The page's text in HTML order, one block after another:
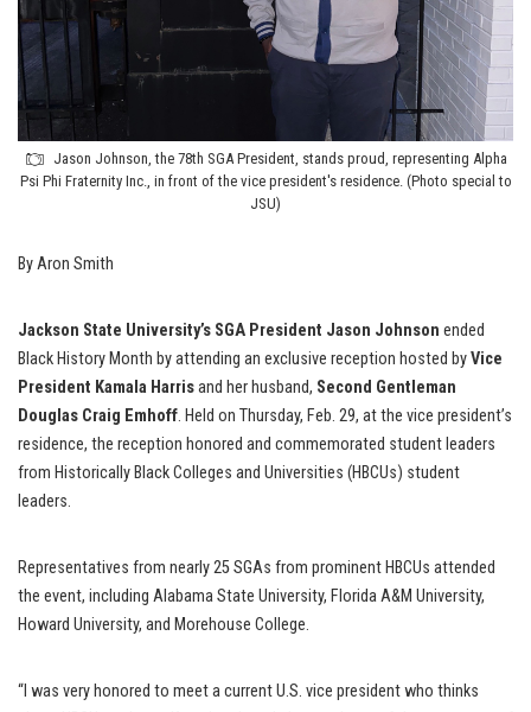
Jason Johnson, the 78th SGA President, stands proud, representing Alpha
Psi Phi Fraternity Inc., in front of the vice president's residence. (Photo special to
JSU)
By Aron Smith
Jackson State University’s SGA President Jason Johnson ended
Black History Month by attending an exclusive reception hosted byVice
President Kamala Harrisand her husband, Second Gentleman
Douglas Craig Emhoff. Held on Thursday, Feb. 29, at the vice president’s
residence, the reception honored and commemorated student leaders
from Historically Black Colleges and Universities (HBCUs) student
leaders.
Representatives from nearly 25 SGAs from prominent HBCUs attended
the event, including Alabama State University, Florida A&M University,
Howard University, and Morehouse College.
“I was very honored to meet a current U.S. vice president who thinks